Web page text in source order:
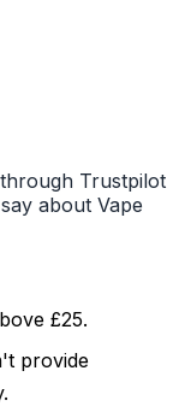
Trustpilot
about Vape
£25.
provide